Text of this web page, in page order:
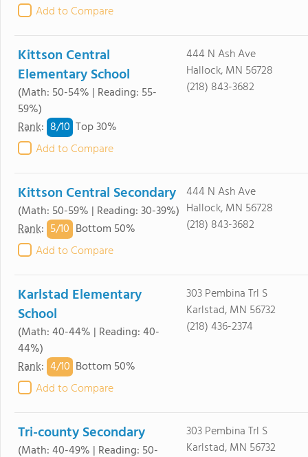
Add to Compare
Kittson Central
Elementary School
(Math: 50-54% | Reading: 55-
59%)
Rank: 8/10 Top 30%
Add to Compare
444 N Ash Ave
Hallock, MN 56728
(218) 843-3682
Kittson Central Secondary
(Math: 50-59% | Reading: 30-39%)
Rank: 5/10 Bottom 50%
Add to Compare
444 N Ash Ave
Hallock, MN 56728
(218) 843-3682
Karlstad Elementary
School
(Math: 40-44% | Reading: 40-
44%)
Rank: 4/10 Bottom 50%
Add to Compare
303 Pembina Trl S
Karlstad, MN 56732
(218) 436-2374
Tri-county Secondary
(Math: 40-49% | Reading: 50-
303 Pembina Trl S
Karlstad, MN 56732